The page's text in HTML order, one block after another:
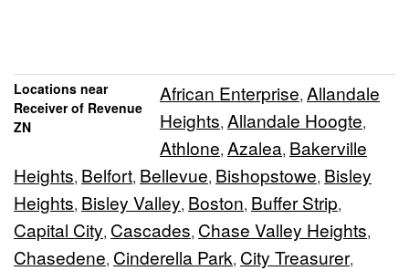
Locations near
Receiver of Revenue
ZN
African Enterprise, Allandale
Heights, Allandale Hoogte,
Athlone, Azalea, Bakerville
Heights, Belfort, Bellevue, Bishopstowe, Bisley
Heights, Bisley Valley, Boston, Buffer Strip,
Capital City, Cascades, Chase Valley Heights,
Chasedene, Cinderella Park, City Treasurer,